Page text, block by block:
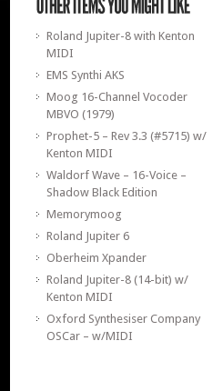
Roland Jupiter-8 with Kenton
MIDI
EMS Synthi AKS
Moog 16-Channel Vocoder
MBVO (1979)
Prophet-5 – Rev 3.3 (#5715) w/
Kenton MIDI
Waldorf Wave – 16-Voice –
Shadow Black Edition
Memorymoog
Roland Jupiter 6
Oberheim Xpander
Roland Jupiter-8 (14-bit) w/
Kenton MIDI
Oxford Synthesiser Company
OSCar – w/MIDI